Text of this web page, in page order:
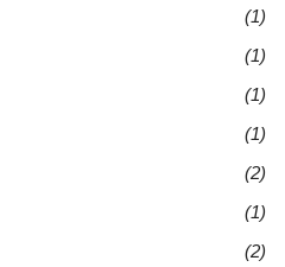
(1)
(1)
(1)
(1)
(2)
(1)
(2)